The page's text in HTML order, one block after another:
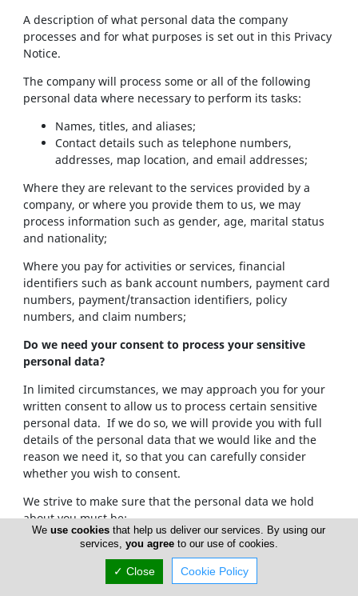
A description of what personal data the company
processes and for what purposes is set out in this Privacy
Notice.
The company will process some or all of the following
personal data where necessary to perform its tasks:
Names, titles, and aliases;
Contact details such as telephone numbers,
addresses, map location, and email addresses;
Where they are relevant to the services provided by a
company, or where you provide them to us, we may
process information such as gender, age, marital status
and nationality;
Where you pay for activities or services, financial
identifiers such as bank account numbers, payment card
numbers, payment/transaction identifiers, policy
numbers, and claim numbers;
Do we need your consent to process your sensitive
personal data?
In limited circumstances, we may approach you for your
written consent to allow us to process certain sensitive
personal data. If we do so, we will provide you with full
details of the personal data that we would like and the
reason we need it, so that you can carefully consider
whether you wish to consent.
We strive to make sure that the personal data we hold
about you must be:
Used lawfully, fairly and in a transparent way.
Collected only for valid purposes that we have
clearly explained to you and not used in any way
Weuse cookies that help us deliver our services. By using our
services, you agreeto our use of cookies.
✓ Close Cookie Policy